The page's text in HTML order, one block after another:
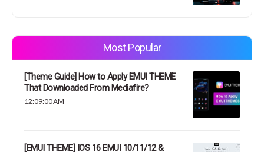
Most Popular
[Theme Guide] How to Apply EMUI THEME
That Downloaded From Mediafire?
12:09:00 AM
[EMUI THEME] IOS 16 EMUI 10/11/12 &